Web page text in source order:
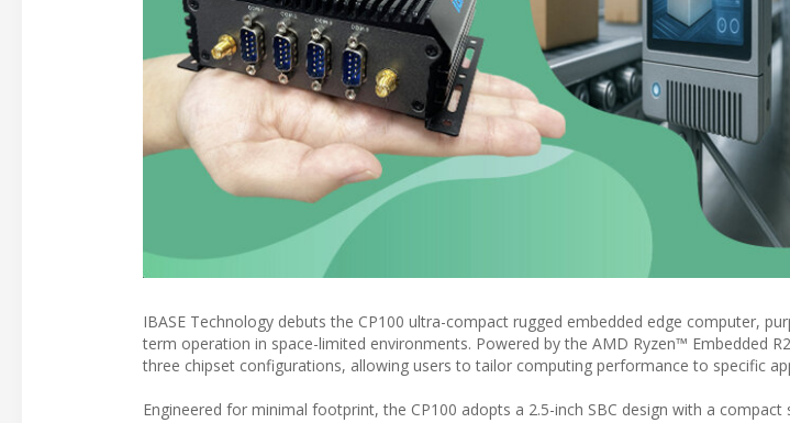
IBASE Technology debuts the CP100 ultra-compact rugged embedded edge computer,
term operation in space-limited environments. Powered by the AMD Ryzen™ Embedded
three chipset configurations, allowing users to tailor computing performance to specific
Engineered for minimal footprint, the CP100 adopts a 2.5-inch SBC design with a